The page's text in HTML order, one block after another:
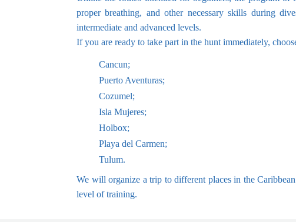
proper breathing, and other necessary skills during
intermediate and advanced levels.
If you are ready to take part in the hunt immediately,
Cancun;
Puerto Aventuras;
Cozumel;
Isla Mujeres;
Holbox;
Playa del Carmen;
Tulum.
We will organize a trip to different places in the
level of training.